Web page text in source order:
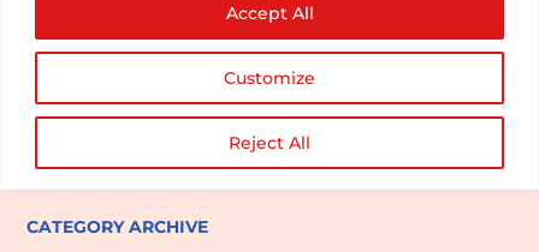
Customize
Reject All
Accept All
CATEGORY ARCHIVE